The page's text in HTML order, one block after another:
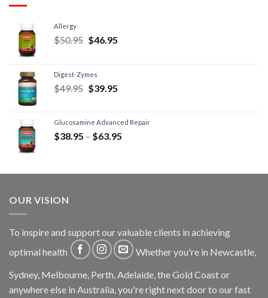
Allergy
$50.95 $46.95
Digest-Zymes
$49.95 $39.95
Glucosamine Advanced Repair
$38.95 – $63.95
OUR VISION
To inspire and support our valuable clients in achieving
optimal health
Whether you're in Newcastle,
Sydney, Melbourne, Perth, Adelaide, the Gold Coast or
anywhere else in Australia, you're right next door to our fast